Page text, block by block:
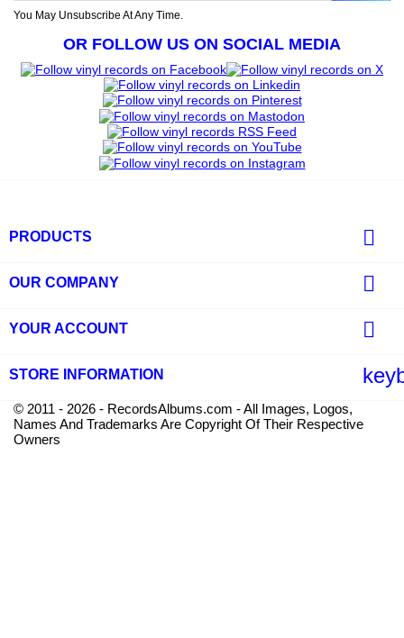
You May Unsubscribe At Any Time.
OR FOLLOW US ON SOCIAL MEDIA
PRODUCTS 
OUR COMPANY 
YOUR ACCOUNT 
STORE INFORMATION
© 2011 - 2026 - RecordsAlbums.com - All Images, Logos,
Names And Trademarks Are Copyright Of Their Respective
Owners